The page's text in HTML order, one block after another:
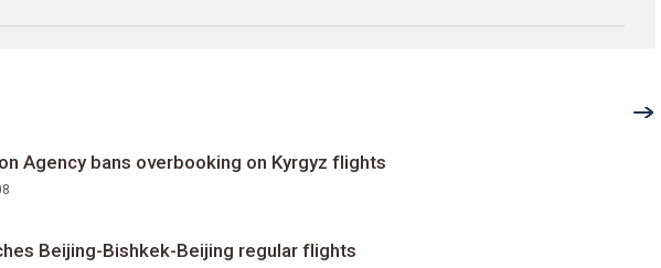
Agency bans overbooking on Kyrgyz flights
Beijing-Bishkek-Beijing regular flights